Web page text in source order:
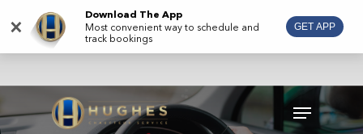
main
Menu
×
Download The App
Most convenient way to schedule and
track bookings
GET APP